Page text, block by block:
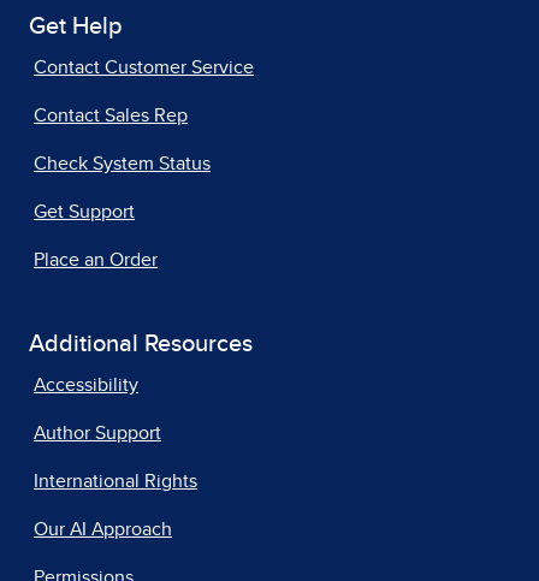
Get Help
Contact Customer Service
Contact Sales Rep
Check System Status
Get Support
Place an Order
Additional Resources
Accessibility
Author Support
International Rights
Our AI Approach